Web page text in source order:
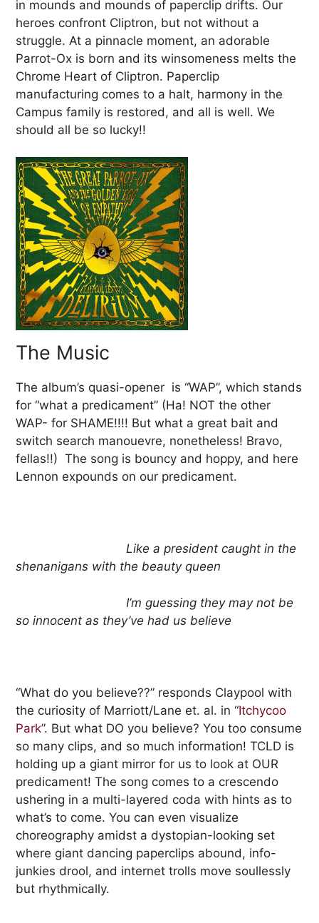
in mounds and mounds of paperclip drifts. Our
heroes confront Cliptron, but not without a
struggle. At a pinnacle moment, an adorable
Parrot-Ox is born and its winsomeness melts the
Chrome Heart of Cliptron. Paperclip
manufacturing comes to a halt, harmony in the
Campus family is restored, and all is well. We
should all be so lucky!!
The Music
The album’s quasi-opener is “WAP”, which stands
for “what a predicament” (Ha! NOT the other
WAP- for SHAME!!!! But what a great bait and
switch search manouevre, nonetheless! Bravo,
fellas!!) The song is bouncy and hoppy, and here
Lennon expounds on our predicament.
Like a president caught in the
shenanigans with the beauty queen
I’m guessing they may not be
so innocent as they’ve had us believe
“What do you believe??” responds Claypool with
the curiosity of Marriott/Lane et. al. in “Itchycoo
Park”. But what DO you believe? You too consume
so many clips, and so much information! TCLD is
holding up a giant mirror for us to look at OUR
predicament! The song comes to a crescendo
ushering in a multi-layered coda with hints as to
what’s to come. You can even visualize
choreography amidst a dystopian-looking set
where giant dancing paperclips abound, info-
junkies drool, and internet trolls move soullessly
but rhythmically.